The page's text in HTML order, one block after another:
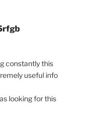
constantly this
useful info
looking for this